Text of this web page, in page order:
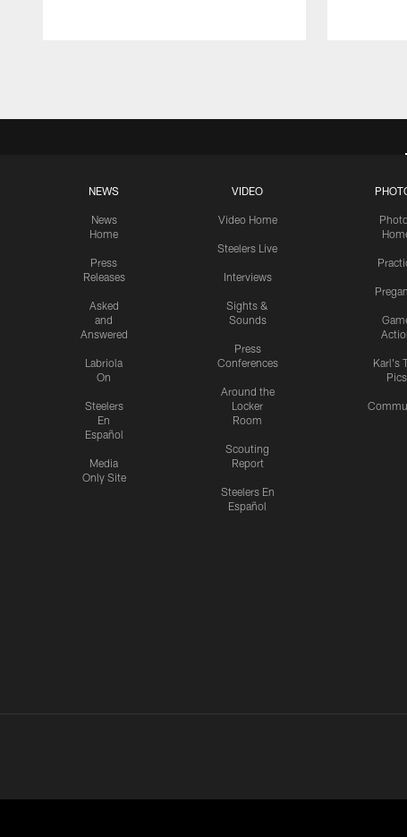
NEWS
News
Home
Press
Releases
Asked
and
Answered
Labriola
On
Steelers
En
Español
Media
Only Site
VIDEO
Video Home
Steelers Live
Interviews
Sights &
Sounds
Press
Conferences
Around the
Locker
Room
Scouting
Report
Steelers En
Español
Karl's
Pics